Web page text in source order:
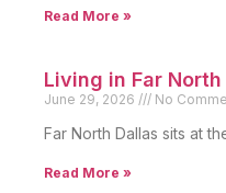
Read More »
Living in Far
June 29, 2026 No
Far North Dallas sits at
Read More »